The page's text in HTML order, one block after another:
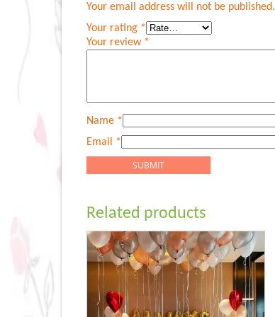
Your email address will not be published.
Your rating *
Your review *
Name *
Email *
Related products